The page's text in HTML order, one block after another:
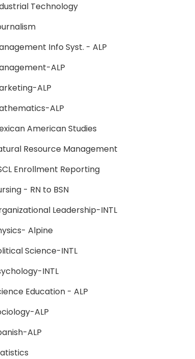
Technology
Info Syst. - ALP
ALP
ALP
ALP
American Studies
Resource Management
Enrollment Reporting
- RN to BSN
Leadership-INTL
Alpine
Science-INTL
INTL
Education - ALP
ALP
ALP